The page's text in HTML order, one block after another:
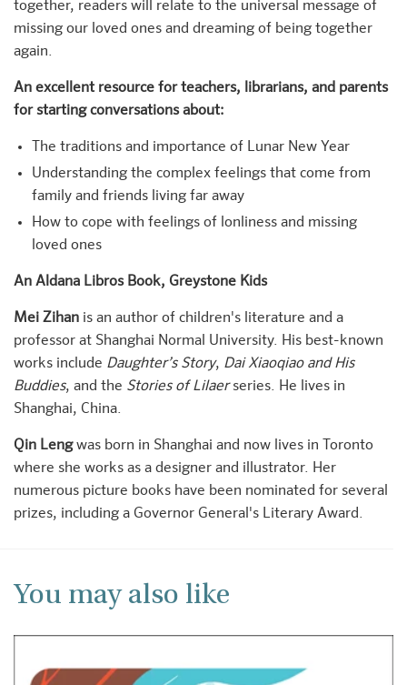
together, readers will relate to the universal message of
missing our loved ones and dreaming of being together
again.
An excellent resource for teachers, librarians, and parents
for starting conversations about:
The traditions and importance of Lunar New Year
Understanding the complex feelings that come from
family and friends living far away
How to cope with feelings of lonliness and missing
loved ones
An Aldana Libros Book, Greystone Kids
Mei Zihan is an author of children's literature and a
professor at Shanghai Normal University. His best-known
works include Daughter’s Story, Dai Xiaoqiao and His
Buddies, and the Stories of Lilaerseries. He lives in
Shanghai, China.
Qin Lengwas born in Shanghai and now lives in Toronto
where she works as a designer and illustrator. Her
numerous picture books have been nominated for several
prizes, including a Governor General's Literary Award.
You may also like